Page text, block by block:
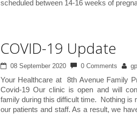
scheduled between 14-16 weeks of
COVID-19 Update
08 September 2020 0 Comments
Your Healthcare at 8th Avenue Family
Covid-19 Our clinic is open and will
family during this difficult time. Nothing is
our patients and staff. As a result, we